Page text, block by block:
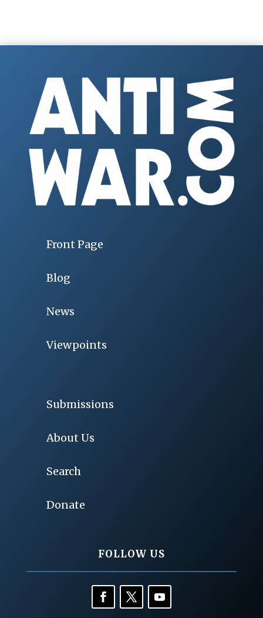
Front Page
Blog
News
Viewpoints
Submissions
About Us
Search
Donate
FOLLOW US